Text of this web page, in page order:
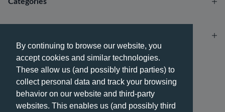
By continuing to browse our website, you
accept cookies and similar technologies.
These allow us (and possibly third parties) to
collect personal data and track your browsing
behavior on our website and third-party
websites. This enables us (and possibly third
Payment methods